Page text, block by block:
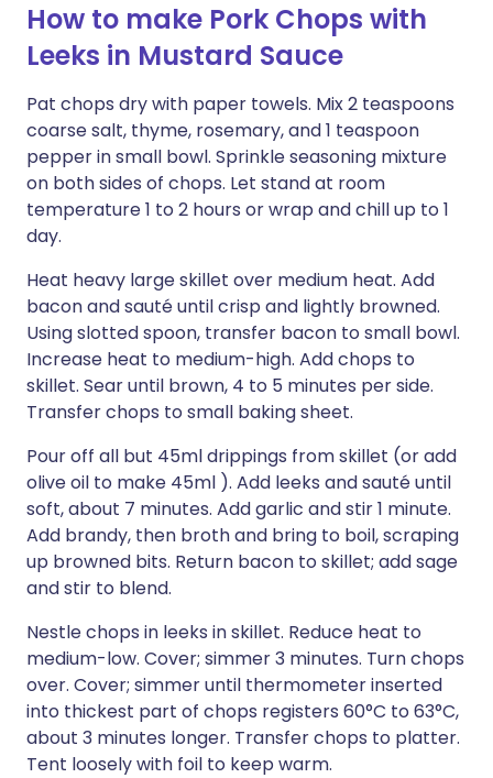
How to make Pork Chops with
Leeks in Mustard Sauce
Pat chops dry with paper towels. Mix 2 teaspoons
coarse salt, thyme, rosemary, and 1 teaspoon
pepper in small bowl. Sprinkle seasoning mixture
on both sides of chops. Let stand at room
temperature 1 to 2 hours or wrap and chill up to 1
day.
Heat heavy large skillet over medium heat. Add
bacon and sauté until crisp and lightly browned.
Using slotted spoon, transfer bacon to small bowl.
Increase heat to medium-high. Add chops to
skillet. Sear until brown, 4 to 5 minutes per side.
Transfer chops to small baking sheet.
Pour off all but 45ml drippings from skillet (or add
olive oil to make 45ml ). Add leeks and sauté until
soft, about 7 minutes. Add garlic and stir 1 minute.
Add brandy, then broth and bring to boil, scraping
up browned bits. Return bacon to skillet; add sage
and stir to blend.
Nestle chops in leeks in skillet. Reduce heat to
medium-low. Cover; simmer 3 minutes. Turn chops
over. Cover; simmer until thermometer inserted
into thickest part of chops registers 60°C to 63°C,
about 3 minutes longer. Transfer chops to platter.
Tent loosely with foil to keep warm.